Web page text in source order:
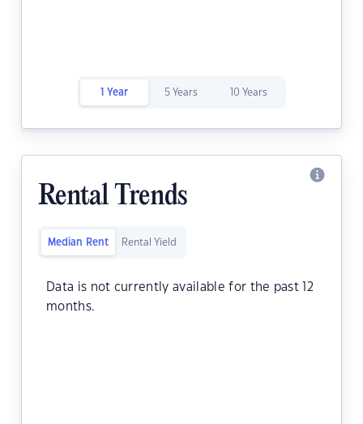
1 Year 5 Years 10 Years
Rental Trends
Median Rent Rental Yield
Data is not currently available for the past 12
months.